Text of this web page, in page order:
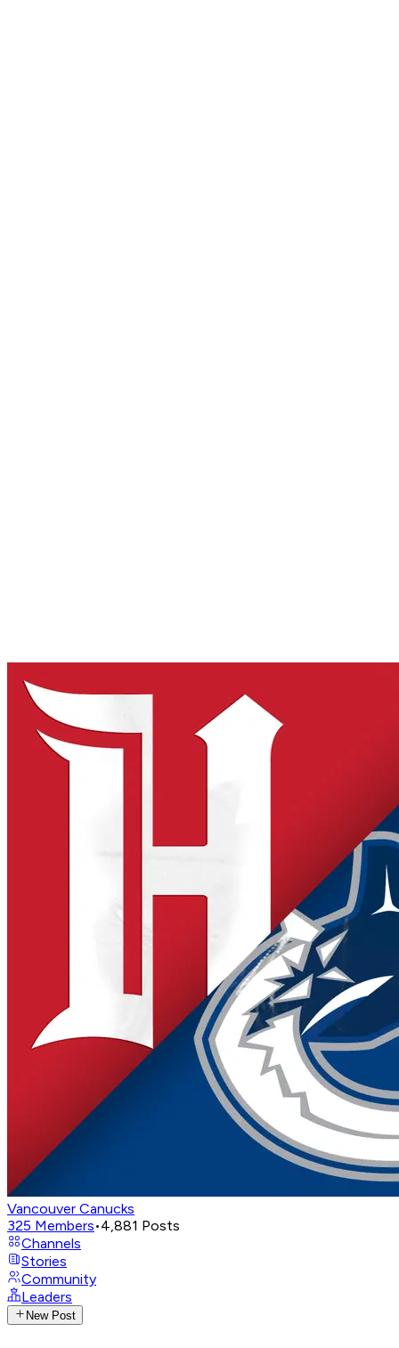
Vancouver Canucks
325 Members•4,881 Posts
Channels
Stories
Community
Leaders
New Post